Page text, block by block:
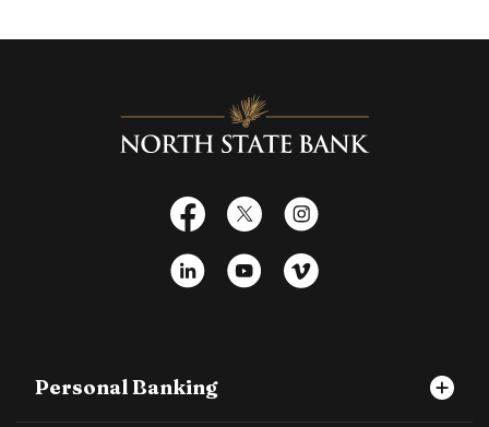
North State Bank
Facebook
X Instagram
LinkedIn YouTubeVimeo
Personal Banking